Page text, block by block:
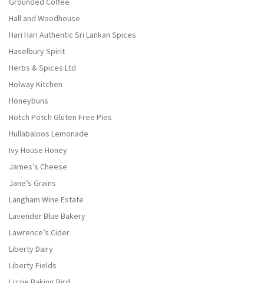
Hall and Woodhouse
Hari Hari Authentic Sri Lankan Spices
Haselbury Spirit
Herbs & Spices Ltd
Holway Kitchen
Honeybuns
Hotch Potch Gluten Free Pies
Hullabaloos Lemonade
Ivy House Honey
James’s Cheese
Jane’s Grains
Langham Wine Estate
Lavender Blue Bakery
Lawrence’s Cider
Liberty Dairy
Liberty Fields